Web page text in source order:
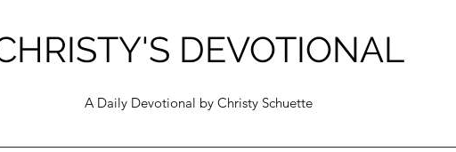
DEVOTIONAL
A Daily Devotional by Christy Schuette